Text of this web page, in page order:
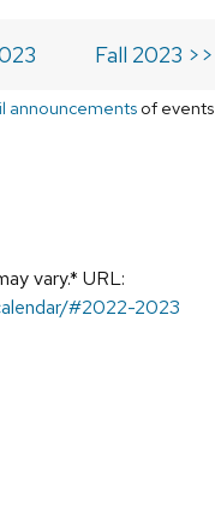
Fall 2023 >>
announcements of events
vary.* URL:
#2022-2023